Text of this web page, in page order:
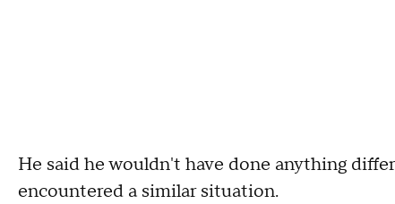
He said he wouldn't have done anything
encountered a similar situation.